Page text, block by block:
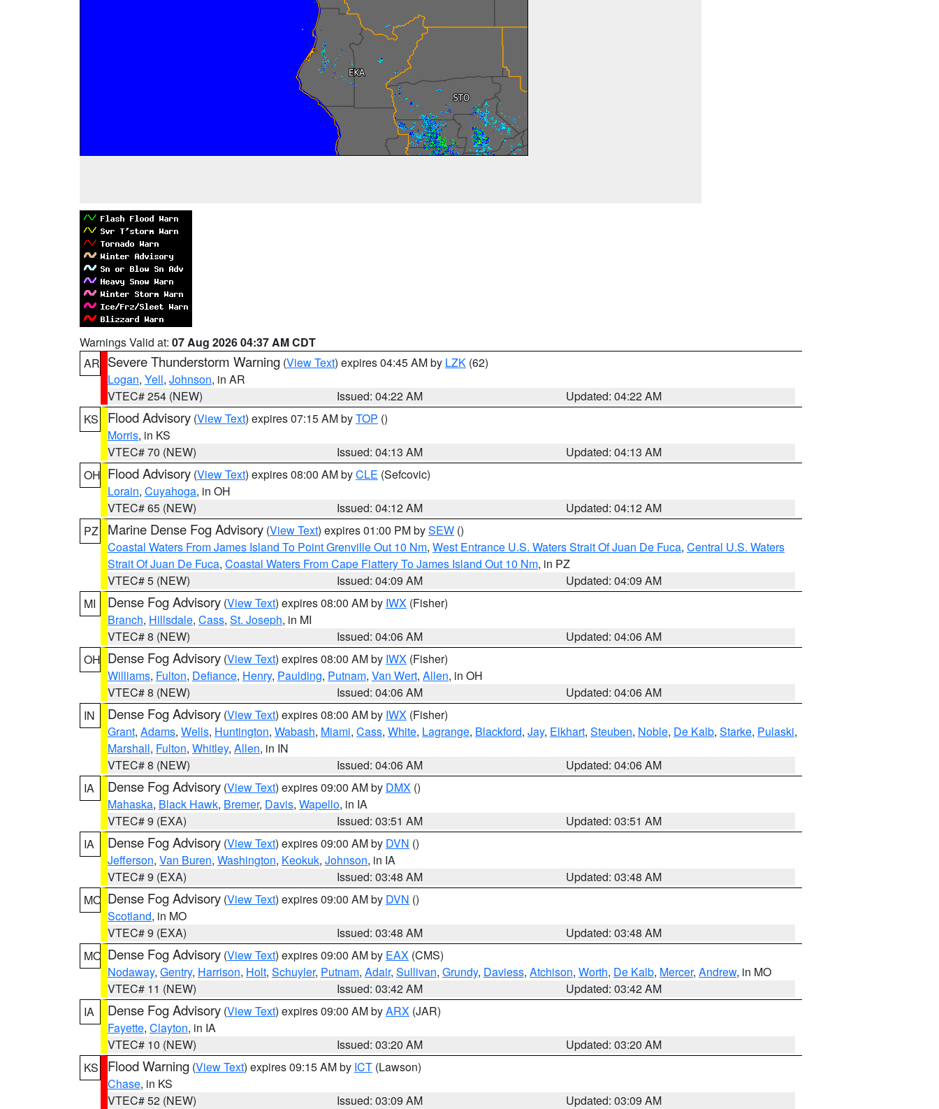
Warnings Valid at: 07 Aug 2026 04:37 AM CDT
AR Severe Thunderstorm Warning (View Text) expires 04:45 AM by LZK (62)
Logan, Yell, Johnson, in AR
VTEC# 254 (NEW)
Issued: 04:22 AM
Updated: 04:22 AM
KS
Flood Advisory (View Text) expires 07:15 AM byTOP ()
Morris, in KS
VTEC# 70 (NEW)
Issued: 04:13 AM
Updated: 04:13 AM
OH Flood Advisory (View Text) expires 08:00 AM byCLE (Sefcovic)
Lorain, Cuyahoga, in OH
VTEC# 65 (NEW)
Issued: 04:12 AM
Updated: 04:12 AM
PZ
Marine Dense Fog Advisory (View Text) expires 01:00 PM bySEW ()
Coastal Waters From James Island To Point Grenville Out 10 Nm, West Entrance U.S. Waters Strait Of Juan De Fuca, Central U.S. Waters
Strait Of Juan De Fuca, Coastal Waters From Cape Flattery To James Island Out 10 Nm, in PZ
VTEC# 5 (NEW)
Issued: 04:09 AM
Updated: 04:09 AM
MI
Dense Fog Advisory (View Text) expires 08:00 AM by IWX (Fisher)
Branch, Hillsdale, Cass, St. Joseph, in MI
VTEC# 8 (NEW)
Issued: 04:06 AM
Updated: 04:06 AM
OH Dense Fog Advisory (View Text) expires 08:00 AM by IWX (Fisher)
Williams, Fulton, Defiance, Henry, Paulding, Putnam, Van Wert, Allen, in OH
VTEC# 8 (NEW)
Issued: 04:06 AM
Updated: 04:06 AM
IN
Dense Fog Advisory (View Text) expires 08:00 AM by IWX (Fisher)
Grant, Adams, Wells, Huntington, Wabash, Miami, Cass, White, Lagrange, Blackford, Jay, Elkhart, Steuben, Noble, De Kalb, Starke, Pulaski,
Marshall, Fulton, Whitley, Allen, in IN
VTEC# 8 (NEW)
Issued: 04:06 AM
Updated: 04:06 AM
IA
Dense Fog Advisory (View Text) expires 09:00 AM by DMX ()
Mahaska, Black Hawk, Bremer, Davis, Wapello, in IA
VTEC# 9 (EXA)
Issued: 03:51 AM
Updated: 03:51 AM
IA
Dense Fog Advisory (View Text) expires 09:00 AM by DVN ()
Jefferson, Van Buren, Washington, Keokuk, Johnson, in IA
VTEC# 9 (EXA)
Issued: 03:48 AM
Updated: 03:48 AM
MO Dense Fog Advisory (View Text) expires 09:00 AM by DVN ()
Scotland, in MO
VTEC# 9 (EXA)
Issued: 03:48 AM
Updated: 03:48 AM
MO Dense Fog Advisory (View Text) expires 09:00 AM by EAX (CMS)
Nodaway, Gentry, Harrison, Holt, Schuyler, Putnam, Adair, Sullivan, Grundy, Daviess, Atchison, Worth, De Kalb, Mercer, Andrew, in MO
VTEC# 11 (NEW)
Issued: 03:42 AM
Updated: 03:42 AM
IA
Dense Fog Advisory (View Text) expires 09:00 AM byARX (JAR)
Fayette, Clayton, in IA
VTEC# 10 (NEW)
Issued: 03:20 AM
Updated: 03:20 AM
KS
Flood Warning (View Text) expires 09:15 AM by ICT (Lawson)
Chase, in KS
VTEC# 52 (NEW)
Issued: 03:09 AM
Updated: 03:09 AM